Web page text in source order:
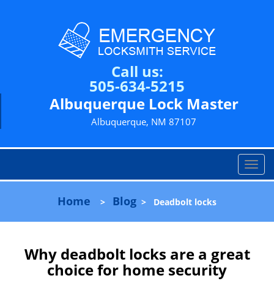
Call us:
505-634-5215
Albuquerque Lock Master
Albuquerque, NM 87107
T
o
l
Home > Blog > Deadbolt locks
Why deadbolt locks are a great
choice for home security